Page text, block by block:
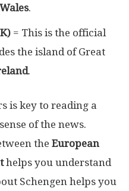
.
= This is the official
the island of Great
.
is key to reading a
of the news.
the European
helps you understand
Schengen helps you